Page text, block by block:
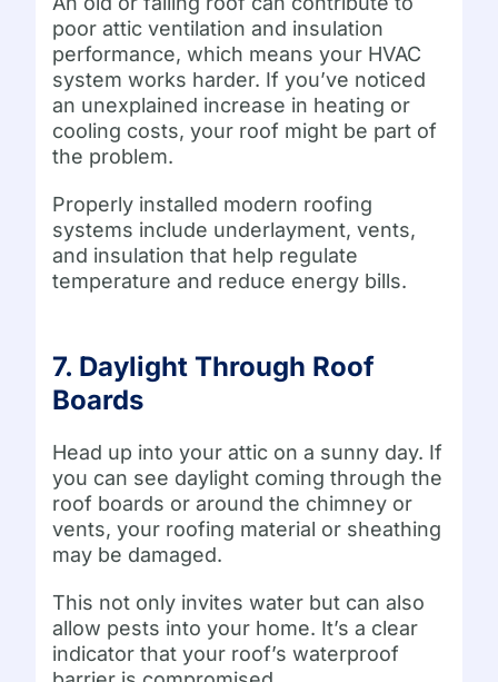
poor attic ventilation and insulation
performance, which means your HVAC
system works harder. If you’ve noticed
an unexplained increase in heating or
cooling costs, your roof might be part of
the problem.
Properly installed modern roofing
systems include underlayment, vents,
and insulation that help regulate
temperature and reduce energy bills.
7. Daylight Through Roof
Boards
Head up into your attic on a sunny day. If
you can see daylight coming through the
roof boards or around the chimney or
vents, your roofing material or sheathing
may be damaged.
This not only invites water but can also
allow pests into your home. It’s a clear
indicator that your roof’s waterproof